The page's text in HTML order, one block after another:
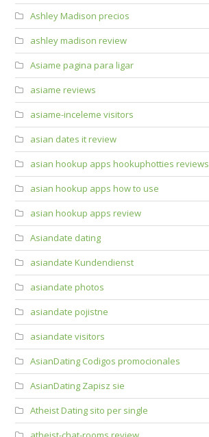
Ashley Madison precios
ashley madison review
Asiame pagina para ligar
asiame reviews
asiame-inceleme visitors
asian dates it review
asian hookup apps hookuphotties reviews
asian hookup apps how to use
asian hookup apps review
Asiandate dating
asiandate Kundendienst
asiandate photos
asiandate pojistne
asiandate visitors
AsianDating Codigos promocionales
AsianDating Zapisz sie
Atheist Dating sito per single